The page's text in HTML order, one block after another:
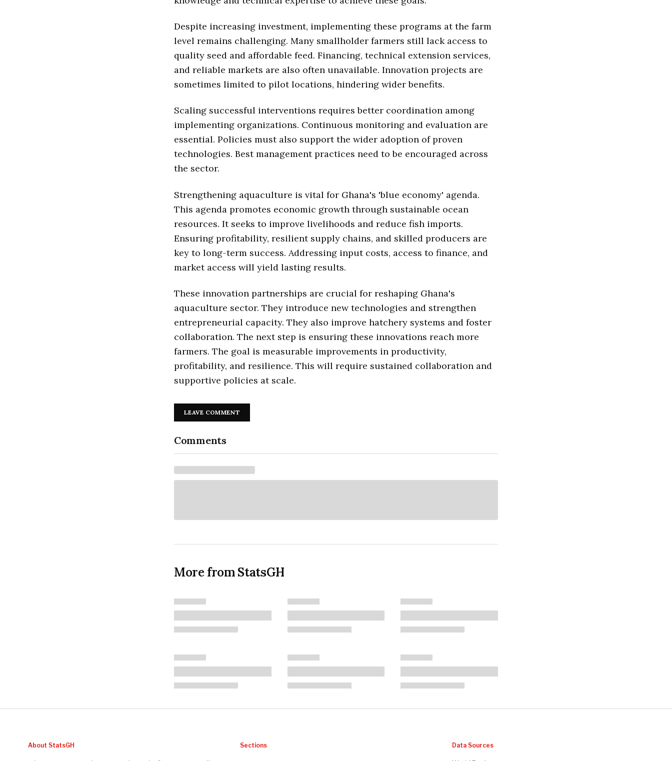
Despite increasing investment, implementing these programs at the farm
level remains challenging. Many smallholder farmers still lack access to
quality seed and affordable feed. Financing, technical extension services,
and reliable markets are also often unavailable. Innovation projects are
sometimes limited to pilot locations, hindering wider benefits.
Scaling successful interventions requires better coordination among
implementing organizations. Continuous monitoring and evaluation are
essential. Policies must also support the wider adoption of proven
technologies. Best management practices need to be encouraged across
the sector.
Strengthening aquaculture is vital for Ghana's 'blue economy' agenda.
This agenda promotes economic growth through sustainable ocean
resources. It seeks to improve livelihoods and reduce fish imports.
Ensuring profitability, resilient supply chains, and skilled producers are
key to long-term success. Addressing input costs, access to finance, and
market access will yield lasting results.
These innovation partnerships are crucial for reshaping Ghana's
aquaculture sector. They introduce new technologies and strengthen
entrepreneurial capacity. They also improve hatchery systems and foster
collaboration. The next step is ensuring these innovations reach more
farmers. The goal is measurable improvements in productivity,
profitability, and resilience. This will require sustained collaboration and
supportive policies at scale.
LEAVE COMMENT
Comments
More from StatsGH
About StatsGH Sections Data Sources